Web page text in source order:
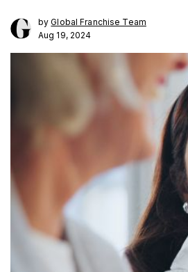
byGlobal Franchise Team
Aug 19, 2024